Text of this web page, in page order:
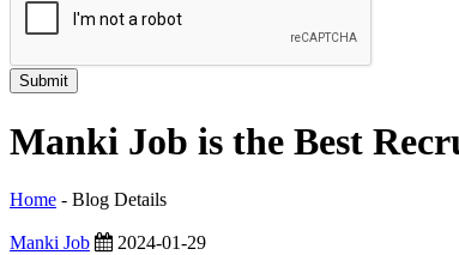
Manki Job is the Best
Home - Blog Details
Manki Job
2024-01-29